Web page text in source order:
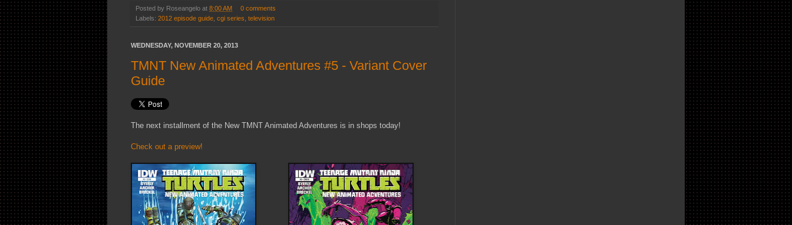
Posted by Roseangelo at 8:00 AM
0 comments
Labels: 2012 episode guide cgi series television
WEDNESDAY, NOVEMBER 20, 2013
TMNT New Animated Adventures #5 - Variant Cover
Guide
The next installment of the New TMNT Animated Adventures is in shops today!
Check out a preview!